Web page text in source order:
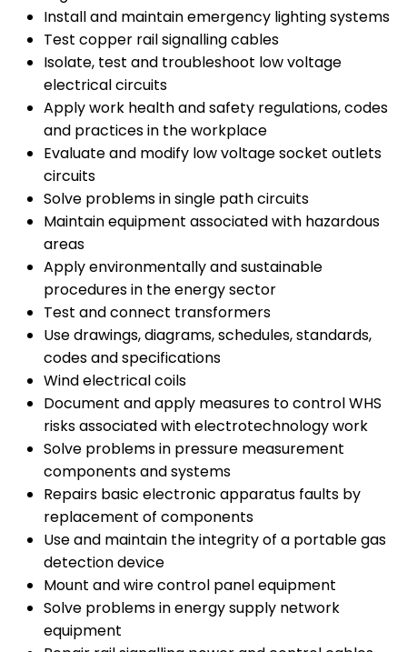
Install and maintain emergency lighting systems
Test copper rail signalling cables
Isolate, test and troubleshoot low voltage
electrical circuits
Apply work health and safety regulations, codes
and practices in the workplace
Evaluate and modify low voltage socket outlets
circuits
Solve problems in single path circuits
Maintain equipment associated with hazardous
areas
Apply environmentally and sustainable
procedures in the energy sector
Test and connect transformers
Use drawings, diagrams, schedules, standards,
codes and specifications
Wind electrical coils
Document and apply measures to control WHS
risks associated with electrotechnology work
Solve problems in pressure measurement
components and systems
Repairs basic electronic apparatus faults by
replacement of components
Use and maintain the integrity of a portable gas
detection device
Mount and wire control panel equipment
Solve problems in energy supply network
equipment